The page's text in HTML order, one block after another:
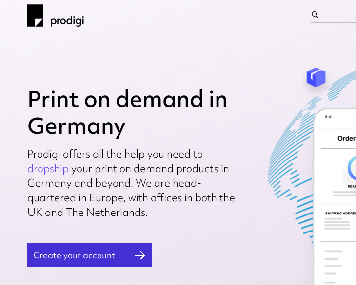
Print on demand in
Germany
Prodigi offers all the help you need to
dropship your print on demand products in
Germany and beyond. We are head-
quartered in Europe, with offices in both the
UK and The Netherlands.
Create your account